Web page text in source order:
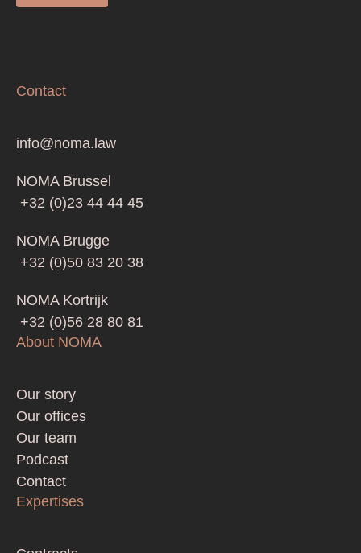
Contact
info@noma.law
NOMA Brussel
+32 (0)23 44 44 45
NOMA Brugge
+32 (0)50 83 20 38
NOMA Kortrijk
+32 (0)56 28 80 81
About NOMA
Footer
Our story
Our offices
Our team
Podcast
Contact
Expertises